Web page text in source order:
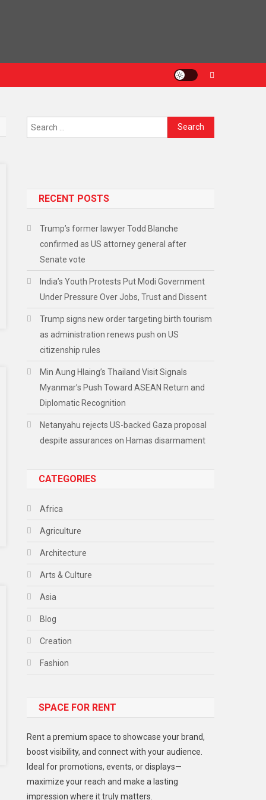
RECENT POSTS
Trump’s former lawyer Todd Blanche
confirmed as US attorney general after
Senate vote
India’s Youth Protests Put Modi Government
Under Pressure Over Jobs, Trust and Dissent
Trump signs new order targeting birth tourism
as administration renews push on US
citizenship rules
Min Aung Hlaing’s Thailand Visit Signals
Myanmar’s Push Toward ASEAN Return and
Diplomatic Recognition
Netanyahu rejects US-backed Gaza proposal
despite assurances on Hamas disarmament
CATEGORIES
Africa
Agriculture
Architecture
Arts & Culture
Asia
Blog
Creation
Fashion
Gadget
Lifestyle
Middle East
Models
SPACE FOR RENT
Rent a premium space to showcase your brand,
boost visibility, and connect with your audience.
Ideal for promotions, events, or displays—
maximize your reach and make a lasting
impression where it truly matters.